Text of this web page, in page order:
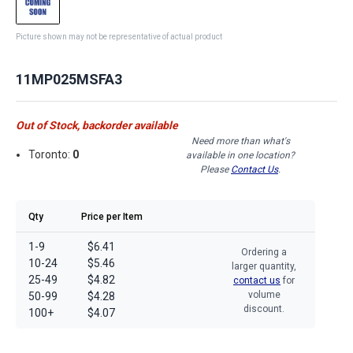
Picture shown may not be representative of actual product
11MP025MSFA3
Out of Stock, backorder available
Toronto: 0
Need more than what's
available in one location?
Please Contact Us.
Qty Price per Item
1-9
10-24
25-49
50-99
100+
$6.41
$5.46
$4.82
$4.28
$4.07
Ordering a
larger quantity,
contact us for
volume
discount.